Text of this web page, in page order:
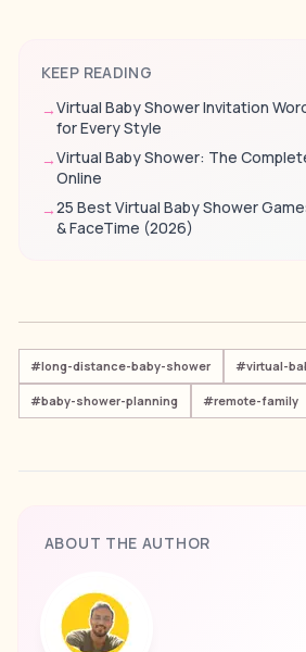
KEEP READING
→Virtual Baby Shower Invitation
for Every Style
→Virtual Baby Shower: The
Online
→25 Best Virtual Baby Shower
& FaceTime (2026)
#long-distance-baby-shower #virtual-
#baby-shower-planning #remote-family
ABOUT THE AUTHOR